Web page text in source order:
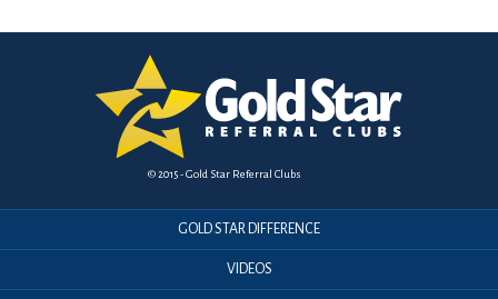
© 2015 - Gold Star Referral Clubs
GOLD STAR DIFFERENCE
VIDEOS